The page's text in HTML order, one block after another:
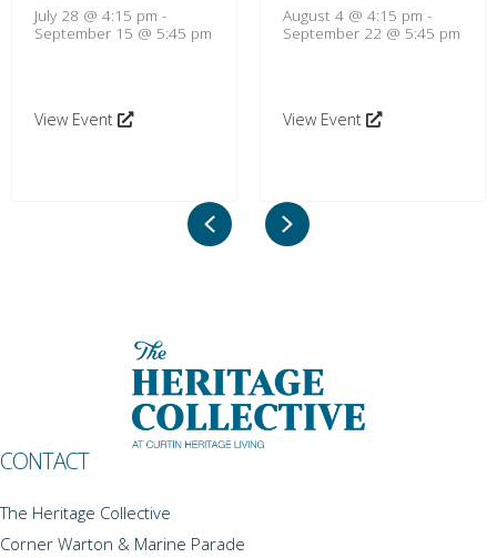
July 28 @ 4:15 pm -
September 15 @ 5:45 pm
View Event
August 4 @ 4:15 pm -
September 22 @ 5:45 pm
View Event
PreviousNext
CONTACT
The Heritage Collective
Corner Warton & Marine Parade